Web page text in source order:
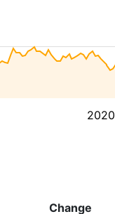
2020
Change